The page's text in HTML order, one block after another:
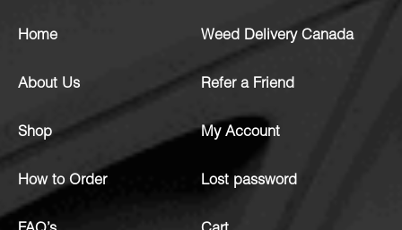
Home
About Us
Shop
How to Order
Weed Delivery Canada
Refer a Friend
My Account
Lost password